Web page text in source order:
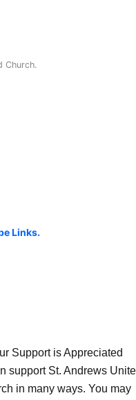
Church.
Links.
Support is Appreciated
support St. Andrews
in many ways. You may